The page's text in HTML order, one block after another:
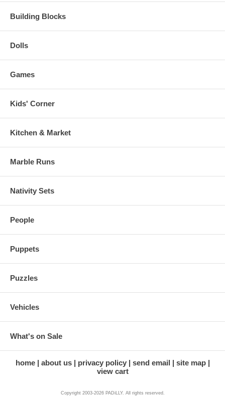
Building Blocks
Dolls
Games
Kids' Corner
Kitchen & Market
Marble Runs
Nativity Sets
People
Puppets
Puzzles
Vehicles
What's on Sale
home about us privacy policy send email
site map
view cart
Copyright 2003-2026 PADiLLY. All rights reserved.